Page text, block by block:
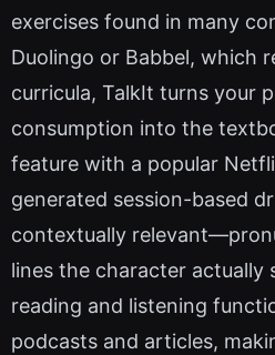
exercises found in many
Duolingo or Babbel, which
curricula, TalkIt turns your
consumption into the
feature with a popular
generated session-based
contextually
lines the character actually
reading and listening
podcasts and articles,